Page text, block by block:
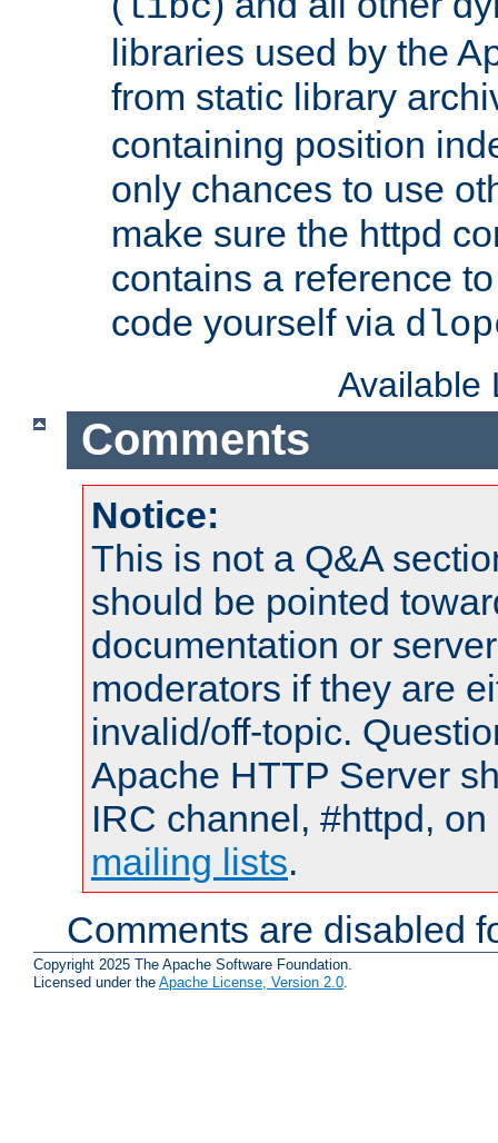
libraries used by the
from static library
containing position
only chances to use
make sure the httpd
contains a reference
code yourself via
Available
Comments
Notice:
This is not a Q&A
should be pointed
documentation or
moderators if they are
invalid/off-topic.
Apache HTTP Server
IRC channel, #httpd,
mailing lists.
Comments are disabled
Copyright 2025 The Apache Software Foundation.
Licensed under the Apache License, Version 2.0